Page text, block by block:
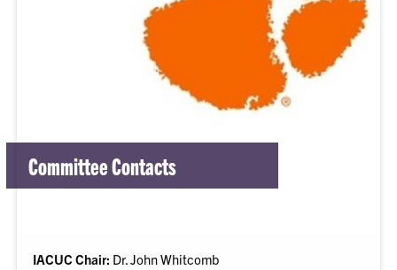
Committee Contacts
IACUC Chair: Dr. John Whitcomb